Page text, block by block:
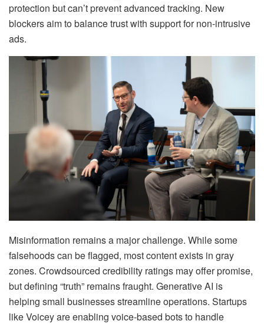
protection but can’t prevent advanced tracking. New
blockers aim to balance trust with support for non-intrusive
ads.
Misinformation remains a major challenge. While some
falsehoods can be flagged, most content exists in gray
zones. Crowdsourced credibility ratings may offer promise,
but defining “truth” remains fraught. Generative AI is
helping small businesses streamline operations. Startups
like Voicey are enabling voice-based bots to handle